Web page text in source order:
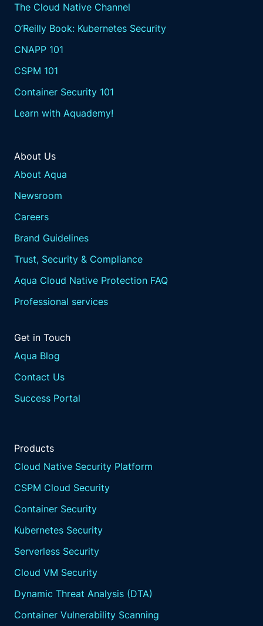
The Cloud Native Channel
O’Reilly Book: Kubernetes Security
CNAPP 101
CSPM 101
Container Security 101
Learn with Aquademy!
About Us
About Aqua
Newsroom
Careers
Brand Guidelines
Trust, Security & Compliance
Aqua Cloud Native Protection FAQ
Professional services
Get in Touch
Aqua Blog
Contact Us
Success Portal
Products
Cloud Native Security Platform
CSPM Cloud Security
Container Security
Kubernetes Security
Serverless Security
Cloud VM Security
Dynamic Threat Analysis (DTA)
Container Vulnerability Scanning